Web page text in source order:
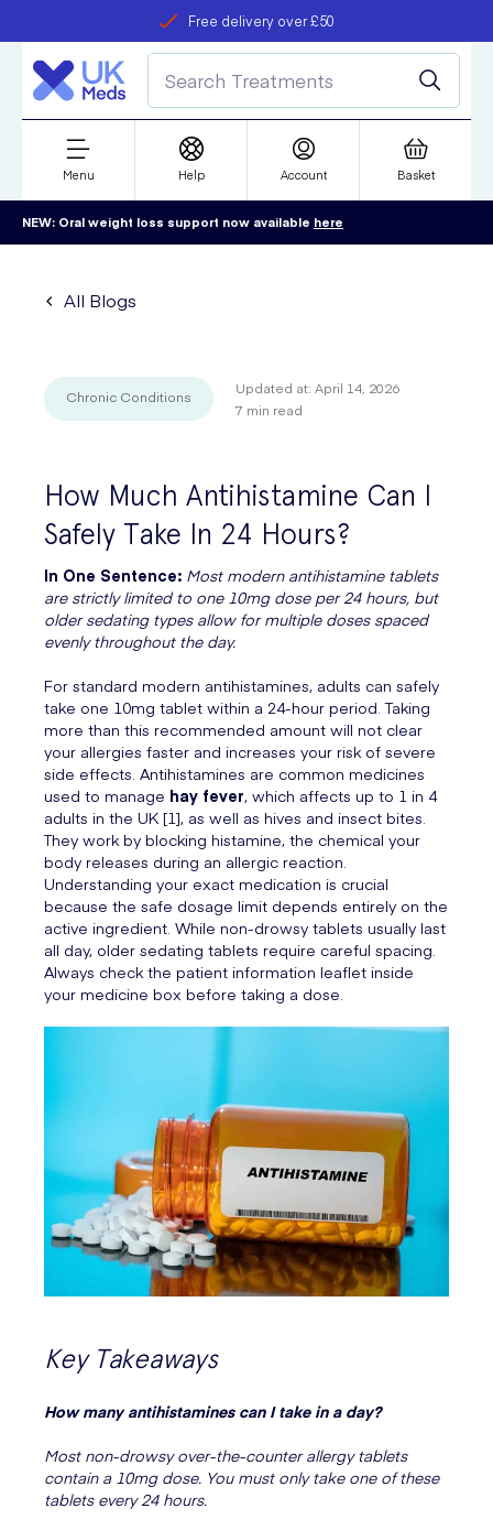
Free delivery over £50
refer a friend
Student discount
Menu Help Account Basket
NEW: Oral weight loss support now available here
All Blogs
Chronic Conditions Updated at: April 14, 2026
7 min read
How Much Antihistamine Can I
Safely Take In 24 Hours?
In One Sentence: Most modern antihistamine tablets
are strictly limited to one 10mg dose per 24 hours, but
older sedating types allow for multiple doses spaced
evenly throughout the day.
For standard modern antihistamines, adults can safely
take one 10mg tablet within a 24-hour period. Taking
more than this recommended amount will not clear
your allergies faster and increases your risk of severe
side effects. Antihistamines are common medicines
used to manage hay fever, which affects up to 1 in 4
adults in the UK [1], as well as hives and insect bites.
They work by blocking histamine, the chemical your
body releases during an allergic reaction.
Understanding your exact medication is crucial
because the safe dosage limit depends entirely on the
active ingredient. While non-drowsy tablets usually last
all day, older sedating tablets require careful spacing.
Always check the patient information leaflet inside
your medicine box before taking a dose.
Key Takeaways
How many antihistamines can I take in a day?
Most non-drowsy over-the-counter allergy tablets
contain a 10mg dose. You must only take one of these
tablets every 24 hours.